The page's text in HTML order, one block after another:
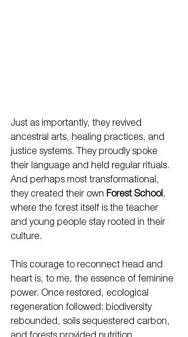
Just as importantly, they revived
ancestral arts, healing practices, and
justice systems. They proudly spoke
their language and held regular rituals.
And perhaps most transformational,
they created their own Forest School,
where the forest itself is the teacher
and young people stay rooted in their
culture.
This courage to reconnect head and
heart is, to me, the essence of feminine
power. Once restored, ecological
regeneration followed: biodiversity
rebounded, soils sequestered carbon,